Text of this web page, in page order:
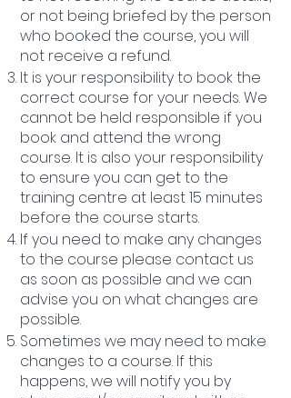
or not being briefed by the person
who booked the course, you will
not receive a refund.
It is your responsibility to book the
correct course for your needs. We
cannot be held responsible if you
book and attend the wrong
course. It is also your responsibility
to ensure you can get to the
training centre at least 15 minutes
before the course starts.
If you need to make any changes
to the course please contact us
as soon as possible and we can
advise you on what changes are
possible.
Sometimes we may need to make
changes to a course. If this
happens, we will notify you by